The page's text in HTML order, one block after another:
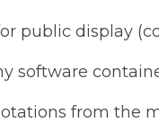
public display
software
from the